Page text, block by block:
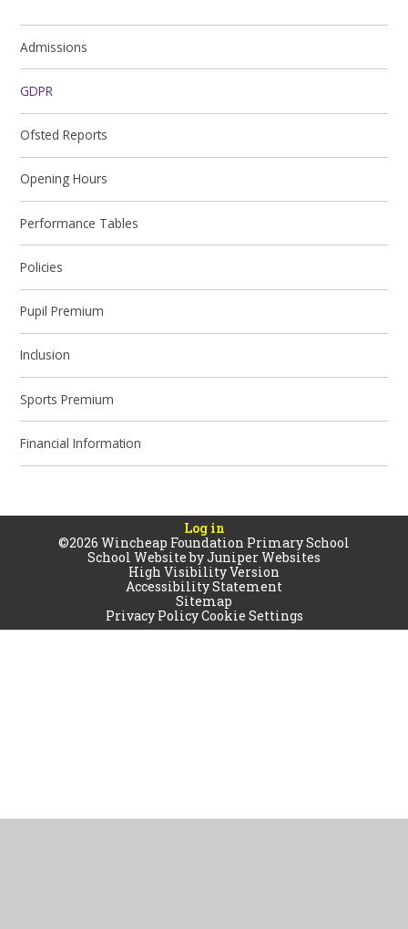
Admissions
GDPR
Ofsted Reports
Opening Hours
Performance Tables
Policies
Pupil Premium
Inclusion
Sports Premium
Financial Information
Log in
©2026 Wincheap Foundation Primary School
School Website byJuniper Websites
High Visibility Version
Accessibility Statement
Sitemap
Privacy PolicyCookie Settings